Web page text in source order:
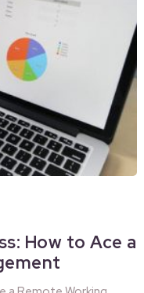
How to Ace a